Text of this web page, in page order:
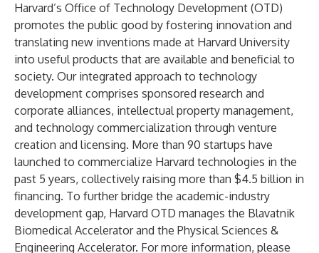
Harvard’s Office of Technology Development (OTD)
promotes the public good by fostering innovation and
translating new inventions made at Harvard University
into useful products that are available and beneficial to
society. Our integrated approach to technology
development comprises sponsored research and
corporate alliances, intellectual property management,
and technology commercialization through venture
creation and licensing. More than 90 startups have
launched to commercialize Harvard technologies in the
past 5 years, collectively raising more than $4.5 billion in
financing. To further bridge the academic-industry
development gap, Harvard OTD manages the Blavatnik
Biomedical Accelerator and the Physical Sciences &
Engineering Accelerator. For more information, please